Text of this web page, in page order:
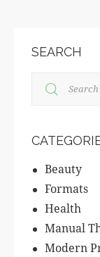
SEARCH
Beauty
Formats
Health
Manual
Modern